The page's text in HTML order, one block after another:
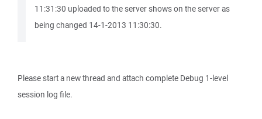
11:31:30 uploaded to the server shows on the server as
being changed 14-1-2013 11:30:30.
Please start a new thread and attach complete Debug 1-level
session log file.